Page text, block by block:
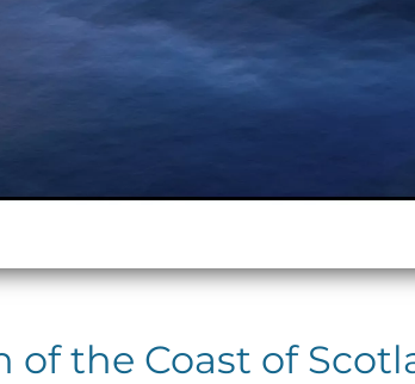
of the Coast of